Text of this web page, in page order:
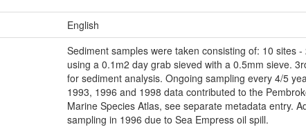
English
Sediment samples were taken consisting of: 10 sites
using a 0.1m2 day grab sieved with a 0.5mm sieve.
for sediment analysis. Ongoing sampling every 4/5
1993, 1996 and 1998 data contributed to the
Marine Species Atlas, see separate metadata entry.
sampling in 1996 due to Sea Empress oil spill.